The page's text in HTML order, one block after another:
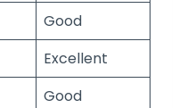
Good
Excellent
Good